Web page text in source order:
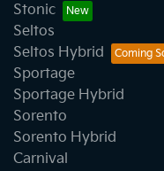
Stonic
Seltos
Seltos Hybrid
Sportage
Sportage Hybrid
Sorento
Sorento Hybrid
Carnival